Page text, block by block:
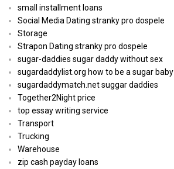
small installment loans
Social Media Dating stranky pro dospele
Storage
Strapon Dating stranky pro dospele
sugar-daddies sugar daddy without sex
sugardaddylist.org how to be a sugar baby
sugardaddymatch.net suggar daddies
Together2Night price
top essay writing service
Transport
Trucking
Warehouse
zip cash payday loans